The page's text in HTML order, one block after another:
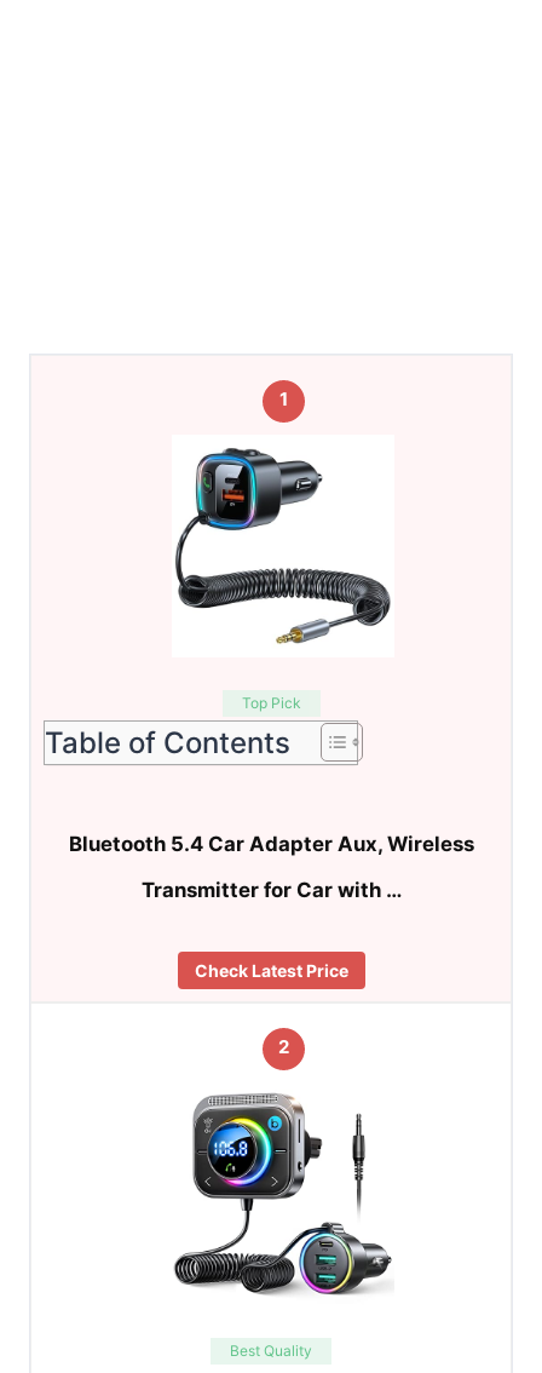
1
Top Pick
Table of Contents
Bluetooth 5.4 Car Adapter Aux, Wireless
Transmitter for Car with …
Check Latest Price
2
Best Quality